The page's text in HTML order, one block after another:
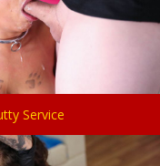
Service